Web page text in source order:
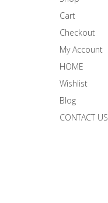
Cart
Checkout
My Account
HOME
Wishlist
Blog
CONTACT US